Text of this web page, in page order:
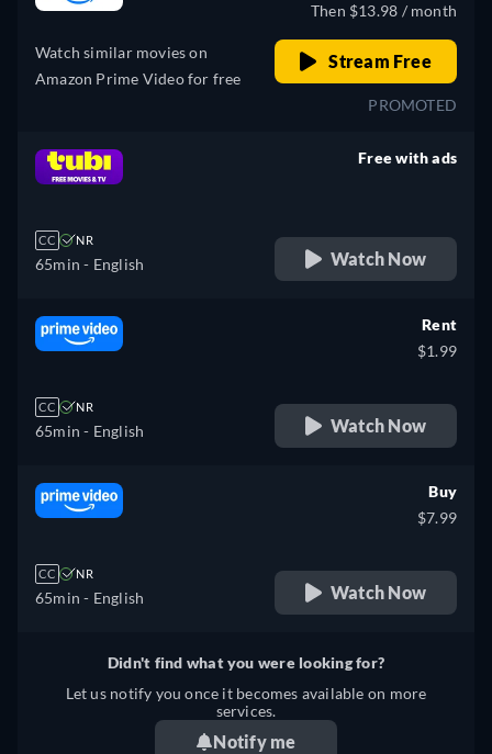
Watch similar movies on
Amazon Prime Video for free
Then $13.98 / month
Stream Free
PROMOTED
CC NR
65min - English
Free with ads
Watch Now
CC NR
65min - English
Rent
$1.99
Watch Now
CC NR
65min - English
Buy
$7.99
Watch Now
Didn't find what you were looking for?
Let us notify you once it becomes available on more
services.
Notify me